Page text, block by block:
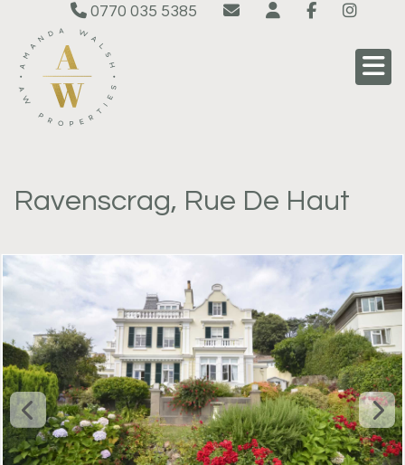
0770 035 5385
Ravenscrag, Rue De Haut